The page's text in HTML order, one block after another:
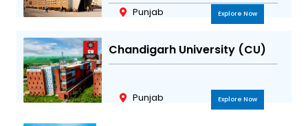
Punjab Explore Now
Chandigarh University (CU)
Punjab Explore Now